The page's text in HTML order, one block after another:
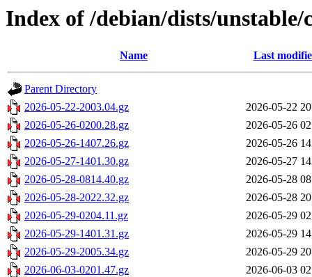
Index of /debian/dists/
Name Last
Parent Directory
2026-05-22-2003.04.gz
2026-05-22
2026-05-26-0200.28.gz
2026-05-26
2026-05-26-1407.26.gz
2026-05-26
2026-05-27-1401.30.gz
2026-05-27
2026-05-28-0814.40.gz
2026-05-28
2026-05-28-2022.32.gz
2026-05-28
2026-05-29-0204.11.gz
2026-05-29
2026-05-29-1401.31.gz
2026-05-29
2026-05-29-2005.34.gz
2026-05-29
2026-06-03-0201.47.gz
2026-06-03